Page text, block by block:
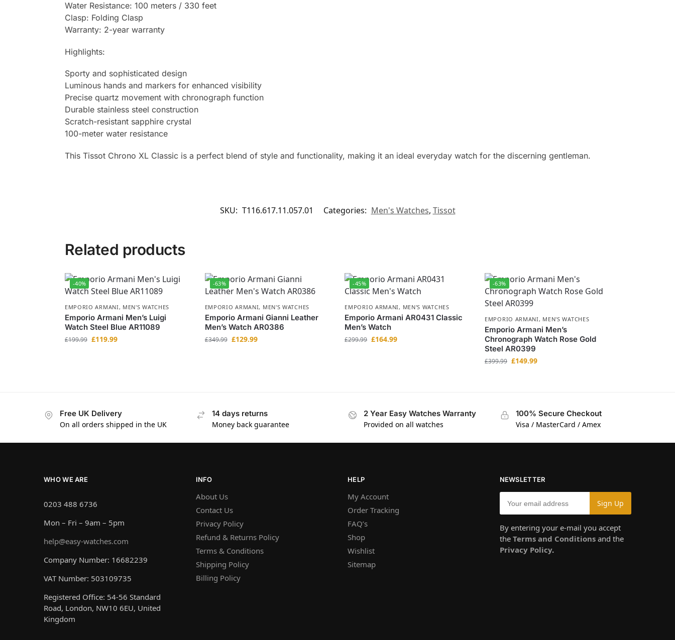
Water Resistance: 100 meters / 330 feet
Clasp: Folding Clasp
Warranty: 2-year warranty
Highlights:
Sporty and sophisticated design
Luminous hands and markers for enhanced visibility
Precise quartz movement with chronograph function
Durable stainless steel construction
Scratch-resistant sapphire crystal
100-meter water resistance
This Tissot Chrono XL Classic is a perfect blend of style and functionality, making it an ideal everyday watch for the discerning gentleman.
SKU: T116.617.11.057.01 Categories: Men's Watches, Tissot
Related products
-40%
EMPORIO ARMANI, MEN'S WATCHES
Emporio Armani Men’s Luigi
Watch Steel Blue AR11089
£199.99 £119.99
-63%
EMPORIO ARMANI, MEN'S WATCHES
Emporio Armani Gianni Leather
Men’s Watch AR0386
£349.99 £129.99
-45%
EMPORIO ARMANI, MEN'S WATCHES
Emporio Armani AR0431 Classic
Men’s Watch
£299.99 £164.99
-63%
EMPORIO ARMANI, MEN'S WATCHES
Emporio Armani Men’s
Chronograph Watch Rose Gold
Steel AR0399
£399.99 £149.99
Free UK Delivery
On all orders shipped in the UK
14 days returns
Money back guarantee
2 Year Easy Watches Warranty
Provided on all watches
100% Secure Checkout
Visa / MasterCard / Amex
WHO WE ARE
0203 488 6736
Mon – Fri – 9am – 5pm
help@easy-watches.com
Company Number: 16682239
VAT Number: 503109735
Registered Office: 54-56 Standard
Road, London, NW10 6EU, United
Kingdom
INFO
About Us
Contact Us
Privacy Policy
Refund & Returns Policy
Terms & Conditions
Shipping Policy
Billing Policy
HELP
My Account
Order Tracking
FAQ’s
Shop
Wishlist
Sitemap
NEWSLETTER
By entering your e-mail you accept
the Terms and Conditionsand the
Privacy Policy.